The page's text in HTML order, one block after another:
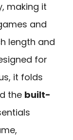
making it
and
length and
for
it folds
the built-